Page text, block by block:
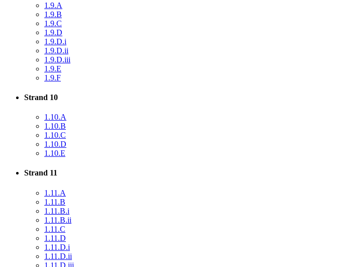
1.9.A
1.9.B
1.9.C
1.9.D
1.9.D.i
1.9.D.ii
1.9.D.iii
1.9.E
1.9.F
Strand 10
1.10.A
1.10.B
1.10.C
1.10.D
1.10.E
Strand 11
1.11.A
1.11.B
1.11.B.i
1.11.B.ii
1.11.C
1.11.D
1.11.D.i
1.11.D.ii
1.11.D.iii